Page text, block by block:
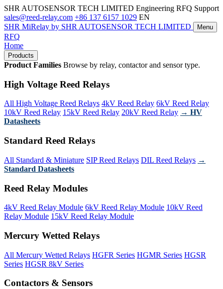
SHR AUTOSENSOR TECH LIMITED Engineering RFQ Support
sales@reed-relay.com +86 137 6157 1029 EN
SHR MiRelay by SHR AUTOSENSOR TECH LIMITED Menu
RFQ
Home
Products
Product Families Browse by relay, contactor and sensor type.
High Voltage Reed Relays
All High Voltage Reed Relays 4kV Reed Relay 6kV Reed Relay
10kV Reed Relay 15kV Reed Relay 20kV Reed Relay → HV
Datasheets
Standard Reed Relays
All Standard & Miniature SIP Reed Relays DIL Reed Relays →
Standard Datasheets
Reed Relay Modules
4kV Reed Relay Module 6kV Reed Relay Module 10kV Reed
Relay Module 15kV Reed Relay Module
Mercury Wetted Relays
All Mercury Wetted Relays HGFR Series HGMR Series HGSR
Series HGSR 8kV Series
Contactors & Sensors